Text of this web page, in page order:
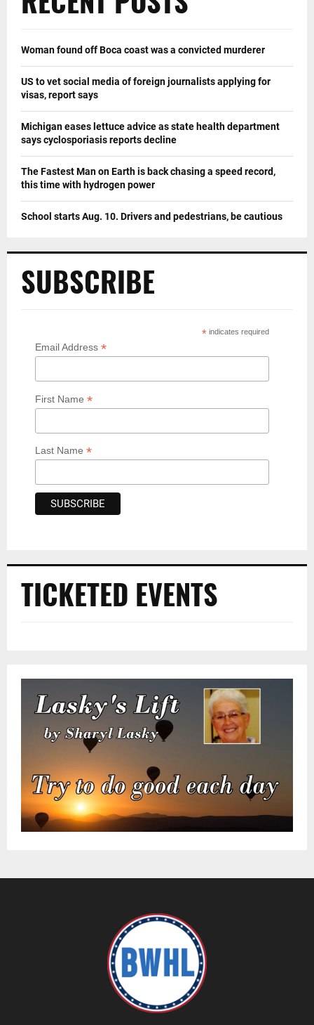
Woman found off Boca coast was a convicted murderer
US to vet social media of foreign journalists applying for
visas, report says
Michigan eases lettuce advice as state health department
says cyclosporiasis reports decline
The Fastest Man on Earth is back chasing a speed record,
this time with hydrogen power
School starts Aug. 10. Drivers and pedestrians, be cautious
SUBSCRIBE
* indicates required
Email Address *
First Name *
Last Name *
TICKETED EVENTS